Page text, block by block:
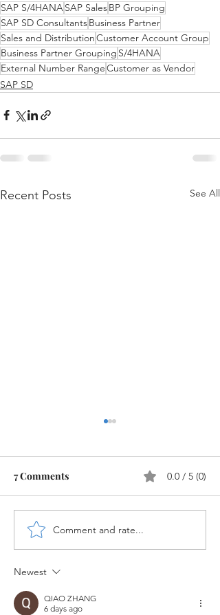
SAP S/4HANASAP SalesBP Grouping
SAP SD ConsultantsBusiness Partner
Sales and DistributionCustomer Account Group
Business Partner Grouping S/4HANA
External Number RangeCustomer as Vendor
SAP SD
Recent Posts See All
Sales Order in SAP
S/4HANA
7 Comments 0.0 / 5 (0)
Comment and rate...
Newest
QIAO ZHANG
6 days ago